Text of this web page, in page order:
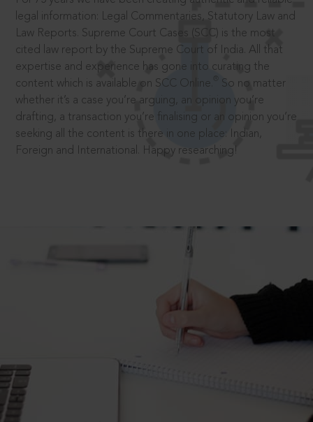
legal information: Legal Commentaries, Statutory Law and
Law Reports. Supreme Court Cases (SCC) is the most
cited law report by the Supreme Court of India. All that
expertise and experience has gone into curating the
content which is available on SCC Online.
So no matter
whether it’s a case you’re arguing, an opinion you’re
drafting, a transaction you’re finalising or an opinion you’re
seeking all the content is there in one place: Indian,
Foreign and International. Happy researching!